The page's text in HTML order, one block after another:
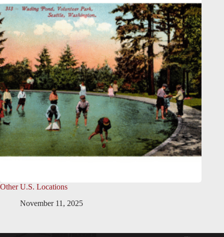
Other U.S. Locations
November 11, 2025